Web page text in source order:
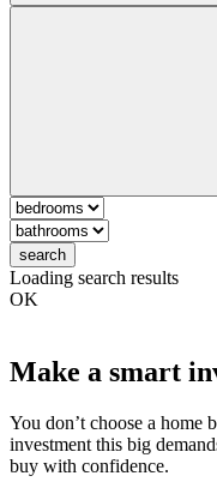
search
Loading search results
OK
Make a smart
You don’t choose a home
investment this big
buy with confidence.